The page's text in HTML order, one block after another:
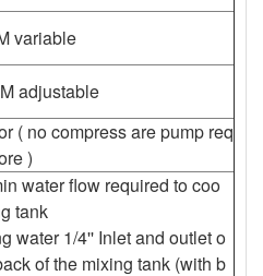
variable
adjustable
( no compress are pump req
)
water flow required to coo
tank
water 1/4'' Inlet and outlet o
of the mixing tank (with b